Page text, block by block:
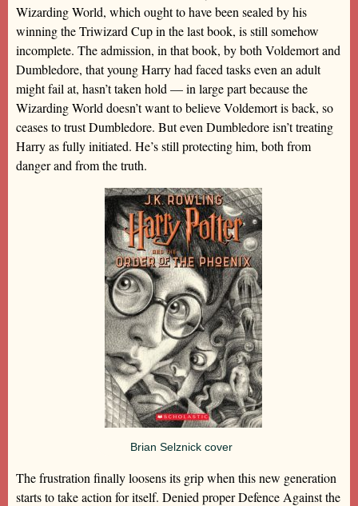
Wizarding World, which ought to have been sealed by his
winning the Triwizard Cup in the last book, is still somehow
incomplete. The admission, in that book, by both Voldemort and
Dumbledore, that young Harry had faced tasks even an adult
might fail at, hasn’t taken hold — in large part because the
Wizarding World doesn’t want to believe Voldemort is back, so
ceases to trust Dumbledore. But even Dumbledore isn’t treating
Harry as fully initiated. He’s still protecting him, both from
danger and from the truth.
Brian Selznick cover
The frustration finally loosens its grip when this new generation
starts to take action for itself. Denied proper Defence Against the